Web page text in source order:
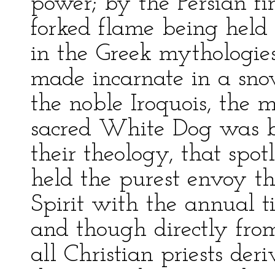
forked flame being
in the Greek
made incarnate in a
the noble Iroquois, the
sacred White Dog was
their theology, that
held the purest envoy
Spirit with the annual
and though directly
all Christian priests